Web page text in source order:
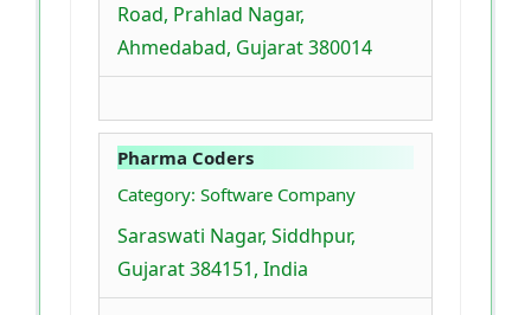
Road, Prahlad Nagar,
Ahmedabad, Gujarat 380014
Pharma Coders
Category: Software Company
Saraswati Nagar, Siddhpur,
Gujarat 384151, India